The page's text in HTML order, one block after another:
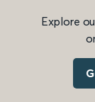
Explore